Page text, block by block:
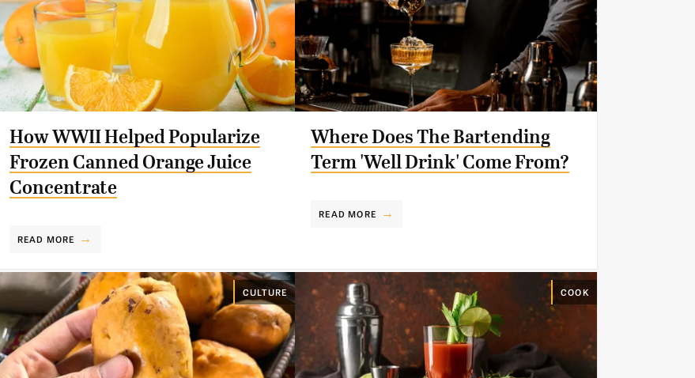
How WWII Helped Popularize
Frozen Canned Orange Juice
Concentrate
READ MORE
Where Does The Bartending
Term 'Well Drink' Come From?
READ MORE
CULTURE COOK